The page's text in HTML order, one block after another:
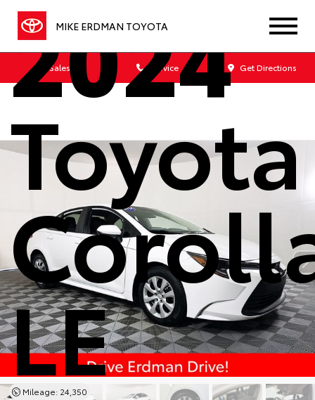
MIKE ERDMAN TOYOTA
Sales Service Get Directions
2024
Toyota
LE
Mileage: 24,350